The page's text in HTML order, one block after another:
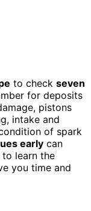
to check seven
for deposits
pistons
intake and
of spark
early can
learn the
you time and